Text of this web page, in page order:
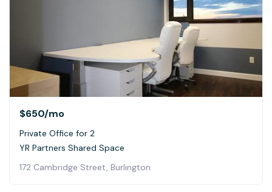
$650/mo
Private Office for 2
YR Partners Shared Space
172 Cambridge Street, Burlington